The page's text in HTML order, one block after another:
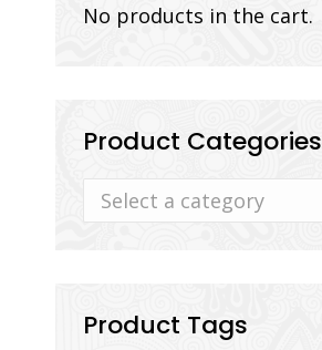
No products in the cart.
Product Categories
Select a category
Product Tags